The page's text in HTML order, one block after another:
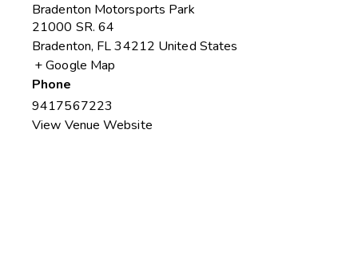
Bradenton Motorsports Park
21000 SR. 64
Bradenton, FL 34212 United States
+ Google Map
Phone
9417567223
View Venue Website